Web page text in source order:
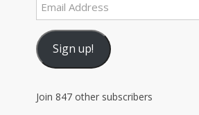
Email
Address
Sign up!
Join 847 other subscribers